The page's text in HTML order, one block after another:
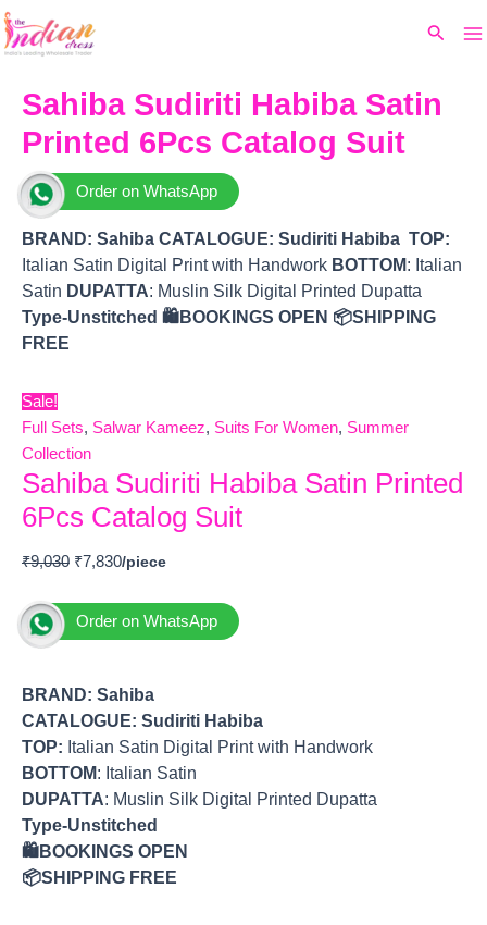
Skip
to
Search
Sahiba Sudiriti Habiba Satin
Printed 6Pcs Catalog Suit
Order on WhatsApp
BRAND: Sahiba CATALOGUE: Sudiriti Habiba TOP:
Italian Satin Digital Print with Handwork BOTTOM: Italian
Satin DUPATTA: Muslin Silk Digital Printed Dupatta
Type-Unstitched 🛍️BOOKINGS OPEN 📦SHIPPING
FREE
Sale!
Full Sets, Salwar Kameez, Suits For Women, Summer
Collection
Sahiba Sudiriti Habiba Satin Printed
6Pcs Catalog Suit
₹9,030
price
₹9,030.
₹7,830
₹7,830.
Order on WhatsApp
BRAND: Sahiba
CATALOGUE: Sudiriti Habiba
TOP: Italian Satin Digital Print with Handwork
BOTTOM: Italian Satin
DUPATTA: Muslin Silk Digital Printed Dupatta
Type-Unstitched
🛍️BOOKINGS OPEN
📦SHIPPING FREE